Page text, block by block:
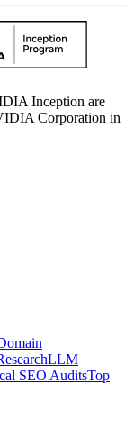
Inception are
Corporation in
LLM
SEO AuditsTop